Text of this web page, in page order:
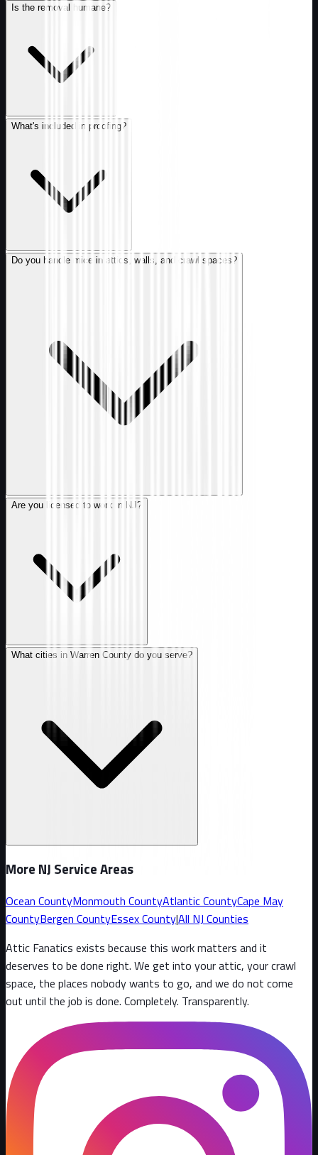
Is the removal humane?
What's included in proofing?
Do you handle mice in attics, walls, and crawl spaces?
Are you licensed to work in NJ?
What cities in Warren County do you serve?
More NJ Service Areas
Ocean CountyMonmouth CountyAtlantic CountyCape May
CountyBergen CountyEssex County|All NJ Counties
Attic Fanatics exists because this work matters and it
deserves to be done right. We get into your attic, your crawl
space, the places nobody wants to go, and we do not come
out until the job is done. Completely. Transparently.